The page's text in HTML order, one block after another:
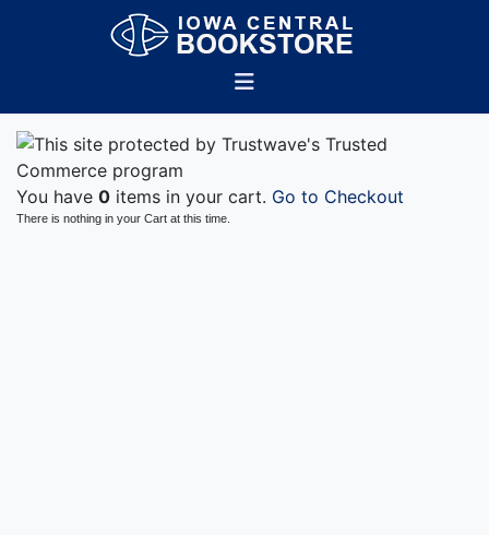
You have 0 items in your cart. Go to Checkout
There is nothing in your Cart at this time.